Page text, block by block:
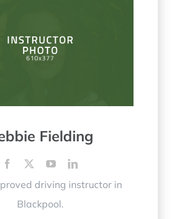
Fielding
driving instructor in
Blackpool.